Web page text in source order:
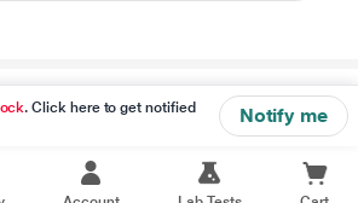
. Click here to get notified
Notify me